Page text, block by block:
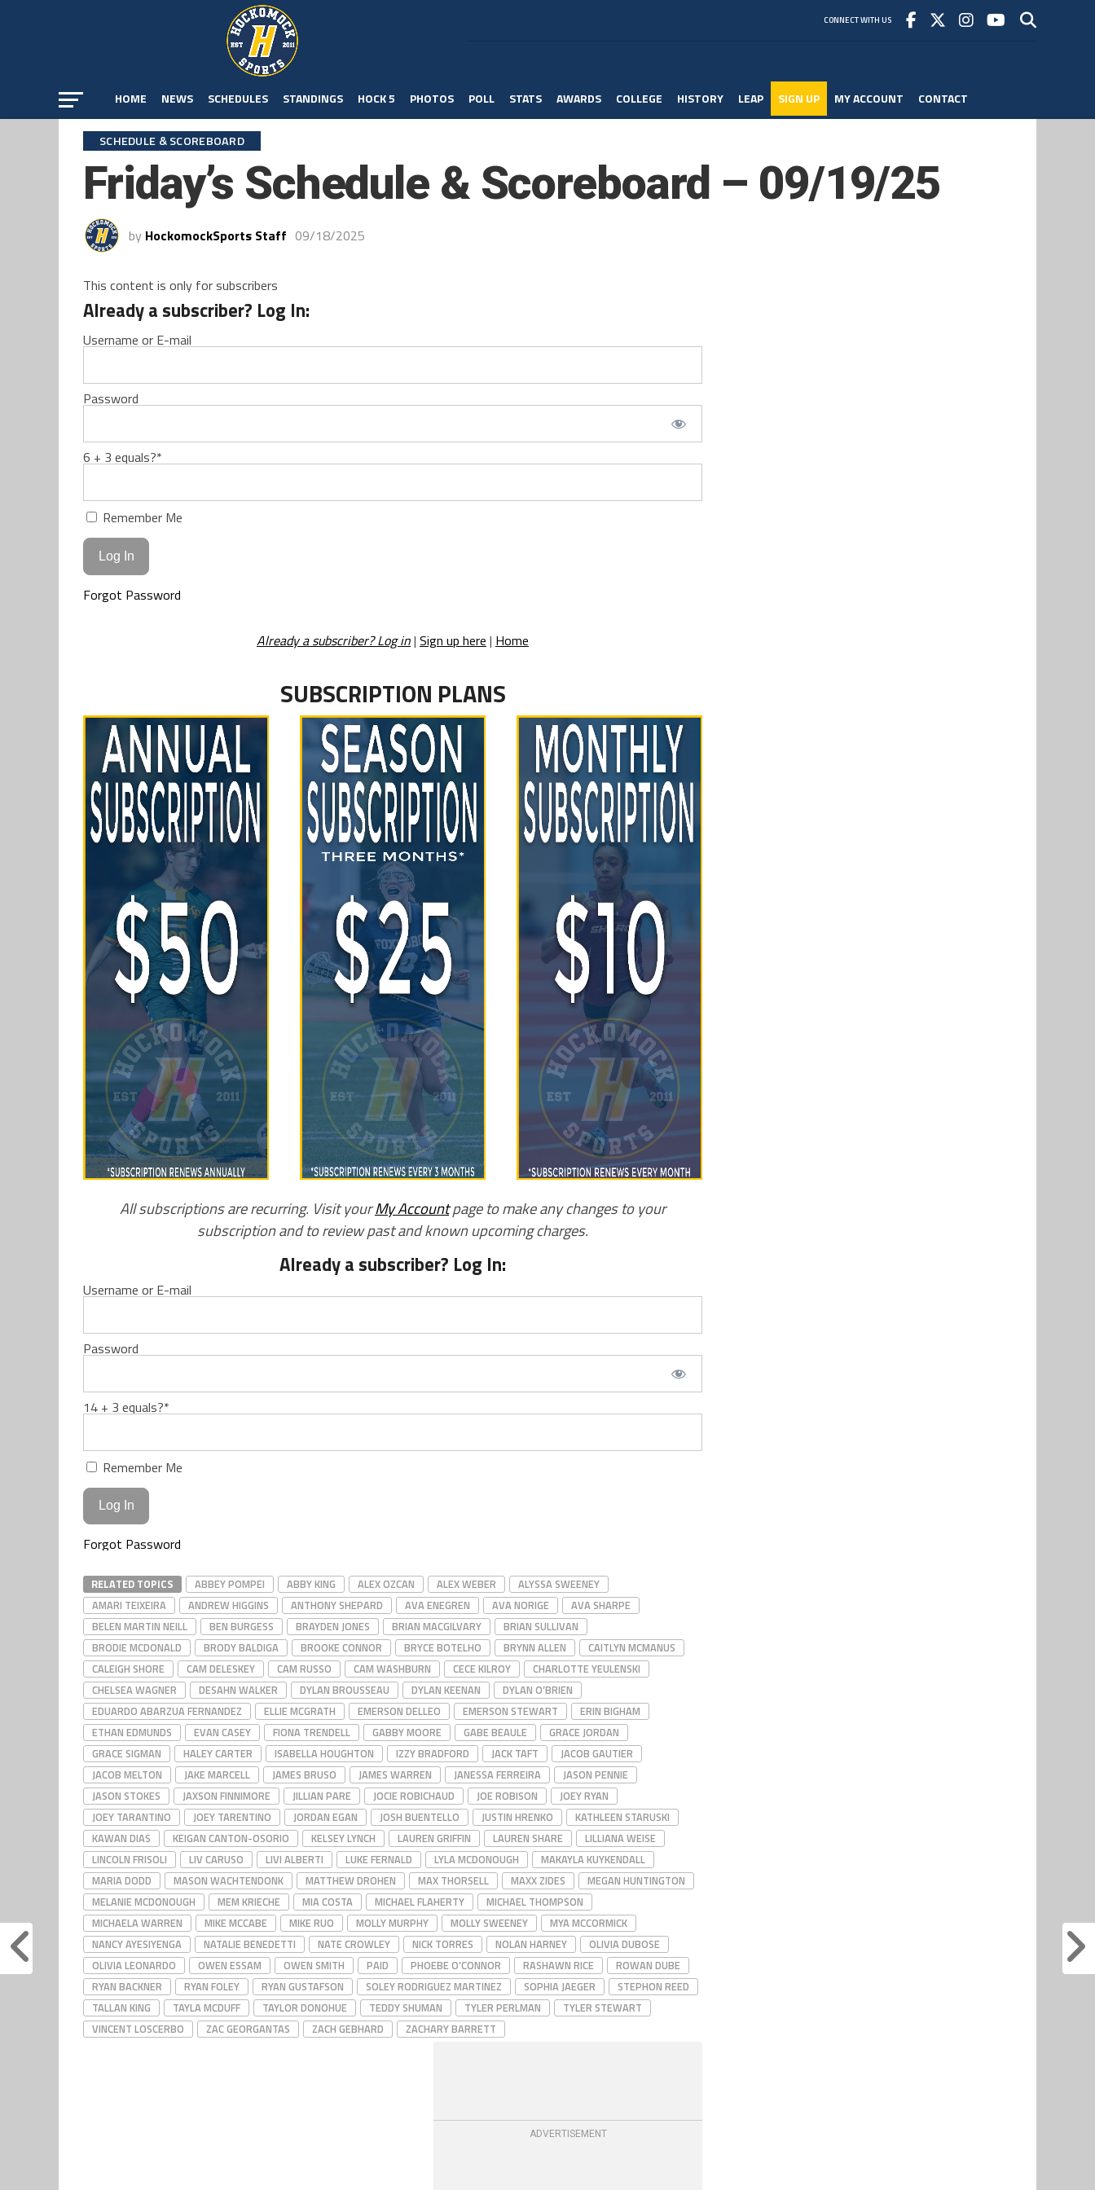
CONNECT WITH US
HOME NEWS SCHEDULES STANDINGS HOCK 5 PHOTOS POLL STATS AWARDS COLLEGE HISTORY LEAP SIGN UP MY ACCOUNT CONTACT
SCHEDULE & SCOREBOARD
Friday’s Schedule & Scoreboard – 09/19/25
by HockomockSports Staff 09/18/2025
This content is only for subscribers
Already a subscriber? Log In:
Username or E-mail
Password
6 + 3 equals?*
Remember Me
Forgot Password
Already a subscriber? Log in| Sign up here | Home
SUBSCRIPTION PLANS
All subscriptions are recurring. Visit yourMy Accountpage to make any changes to your
subscription and to review past and known upcoming charges.
Already a subscriber? Log In:
Username or E-mail
Password
14 + 3 equals?*
Remember Me
Forgot Password
RELATED TOPICS ABBEY POMPEI ABBY KING ALEX OZCAN ALEX WEBER
ALYSSA SWEENEY
AMARI TEIXEIRA
ANDREW HIGGINS ANTHONY SHEPARD AVA ENEGREN AVA NORIGE
AVA SHARPE
BELEN MARTIN NEILL
BEN BURGESS BRAYDEN JONES BRIAN MACGILVARY
BRIAN SULLIVAN
BRODIE MCDONALD
BRODY BALDIGA BROOKE CONNOR BRYCE BOTELHO BRYNN ALLEN
CAITLYN MCMANUS
CALEIGH SHORE
CAM DELESKEY CAM RUSSO CAM WASHBURN CECE KILROY
CHARLOTTE YEULENSKI
CHELSEA WAGNER
DESAHN WALKER DYLAN BROUSSEAU DYLAN KEENAN
DYLAN O’BRIEN
EDUARDO ABARZUA FERNANDEZ
ELLIE MCGRATH EMERSON DELLEO EMERSON STEWART
ERIN BIGHAM
ETHAN EDMUNDS
EVAN CASEY FIONA TRENDELL GABBY MOORE GABE BEAULE
GRACE JORDAN
GRACE SIGMAN
HALEY CARTER ISABELLA HOUGHTON IZZY BRADFORD JACK TAFT
JACOB GAUTIER
JACOB MELTON
JAKE MARCELL JAMES BRUSO JAMES WARREN JANESSA FERREIRA
JASON PENNIE
JASON STOKES
JAXSON FINNIMORE JILLIAN PARE JOCIE ROBICHAUD JOE ROBISON
JOEY RYAN
JOEY TARANTINO
JOEY TARENTINO JORDAN EGAN JOSH BUENTELLO JUSTIN HRENKO
KATHLEEN STARUSKI
KAWAN DIAS
KEIGAN CANTON-OSORIO KELSEY LYNCH LAUREN GRIFFIN LAUREN SHARE
LILLIANA WEISE
LINCOLN FRISOLI
LIV CARUSO LIVI ALBERTI LUKE FERNALD LYLA MCDONOUGH
MAKAYLA KUYKENDALL
MARIA DODD
MASON WACHTENDONK MATTHEW DROHEN MAX THORSELL MAXX ZIDES
MEGAN HUNTINGTON
MELANIE MCDONOUGH
MEM KRIECHE MIA COSTA MICHAEL FLAHERTY
MICHAEL THOMPSON
MICHAELA WARREN
MIKE MCCABE MIKE RUO MOLLY MURPHY MOLLY SWEENEY
MYA MCCORMICK
NANCY AYESIYENGA
NATALIE BENEDETTI NATE CROWLEY NICK TORRES NOLAN HARNEY
OLIVIA DUBOSE
OLIVIA LEONARDO
OWEN ESSAM OWEN SMITH PAID PHOEBE O’CONNOR RASHAWN RICE
ROWAN DUBE
RYAN BACKNER
RYAN FOLEY RYAN GUSTAFSON SOLEY RODRIGUEZ MARTINEZ SOPHIA JAEGER
STEPHON REED
TALLAN KING
TAYLA MCDUFF TAYLOR DONOHUE TEDDY SHUMAN TYLER PERLMAN
TYLER STEWART
VINCENT LOSCERBO
ZAC GEORGANTAS ZACH GEBHARD ZACHARY BARRETT
ADVERTISEMENT